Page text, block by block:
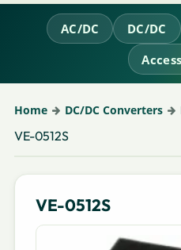
AC/DC DC/DC
Home DC/DC Converters
VE-0512S
VE-0512S